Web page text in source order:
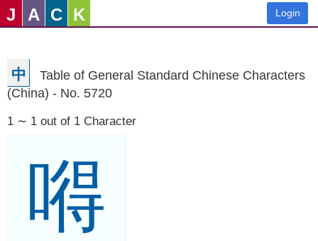
J A C K Login
中
Table of General Standard Chinese Characters
(China) - No. 5720
1 ∼ 1 out of 1 Character
嘚